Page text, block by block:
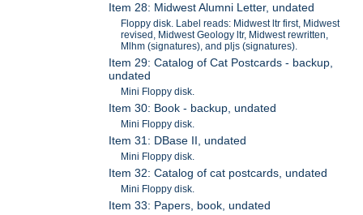
Item 28: Midwest Alumni Letter, undated
Floppy disk. Label reads: Midwest ltr first, Midwest
revised, Midwest Geology ltr, Midwest rewritten,
Mlhm (signatures), and pljs (signatures).
Item 29: Catalog of Cat Postcards - backup,
undated
Mini Floppy disk.
Item 30: Book - backup, undated
Mini Floppy disk.
Item 31: DBase II, undated
Mini Floppy disk.
Item 32: Catalog of cat postcards, undated
Mini Floppy disk.
Item 33: Papers, book, undated